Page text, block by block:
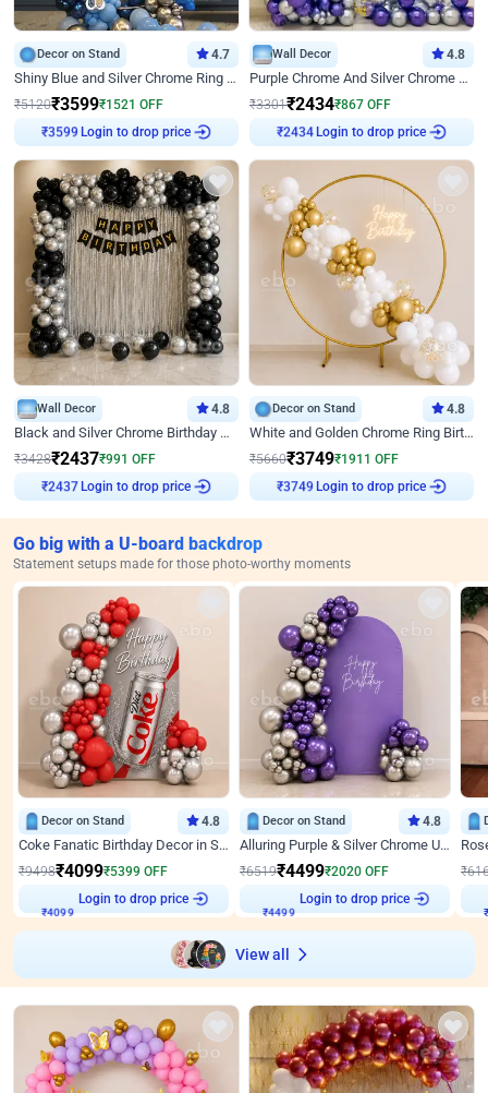
Decor on Stand 4.7
Shiny Blue and Silver Chrome Ring Birthday Decor
₹5120₹3599₹1521 OFF
₹3599 Login to drop price
Wall Decor 4.8
Purple Chrome And Silver Chrome Arch Birthday Decor
₹3301₹2434₹867 OFF
₹2434 Login to drop price
Wall Decor 4.8
Black and Silver Chrome Birthday Decor
₹3428₹2437₹991 OFF
₹2437 Login to drop price
Decor on Stand 4.8
White and Golden Chrome Ring Birthday Decor With Neon Light
₹5660₹3749₹1911 OFF
₹3749 Login to drop price
Go big with a U-board backdrop
Statement setups made for those photo-worthy moments
Decor on Stand 4.8
Coke Fanatic Birthday Decor in Silver Chrome and Red Balloons
₹9498₹4099₹5399 OFF
₹4099
Login to drop price
Decor on Stand 4.8
Alluring Purple & Silver Chrome U Panel Birthday Decor
₹6519₹4499₹2020 OFF
₹4499
Login to drop price
₹
View all